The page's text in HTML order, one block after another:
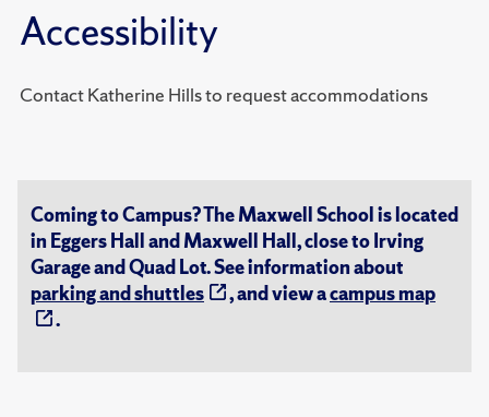
Accessibility
Contact Katherine Hills to request accommodations
Coming to Campus? The Maxwell School is located
in Eggers Hall and Maxwell Hall, close to Irving
Garage and Quad Lot. See information about
parking and shuttles
, and view acampus map
.